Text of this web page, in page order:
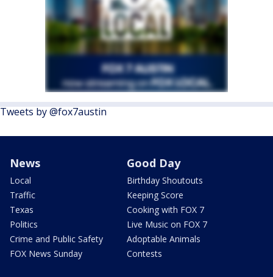
Tweets by @fox7austin
News
Local
Traffic
Texas
Politics
Crime and Public Safety
FOX News Sunday
Good Day
Birthday Shoutouts
Keeping Score
Cooking with FOX 7
Live Music on FOX 7
Adoptable Animals
Contests